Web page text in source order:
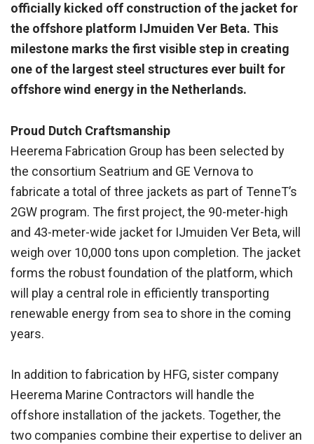
officially kicked off construction of the jacket for
the offshore platform IJmuiden Ver Beta. This
milestone marks the first visible step in creating
one of the largest steel structures ever built for
offshore wind energy in the Netherlands.
Proud Dutch Craftsmanship
Heerema Fabrication Group has been selected by
the consortium Seatrium and GE Vernova to
fabricate a total of three jackets as part of TenneT’s
2GW program. The first project, the 90-meter-high
and 43-meter-wide jacket for IJmuiden Ver Beta, will
weigh over 10,000 tons upon completion. The jacket
forms the robust foundation of the platform, which
will play a central role in efficiently transporting
renewable energy from sea to shore in the coming
years.
In addition to fabrication by HFG, sister company
Heerema Marine Contractors will handle the
offshore installation of the jackets. Together, the
two companies combine their expertise to deliver an